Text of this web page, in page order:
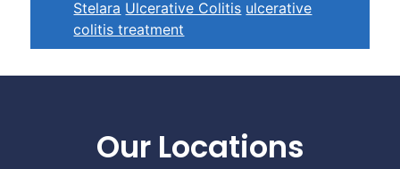
Stelara Ulcerative Colitis ulcerative
colitis treatment
Our Locations